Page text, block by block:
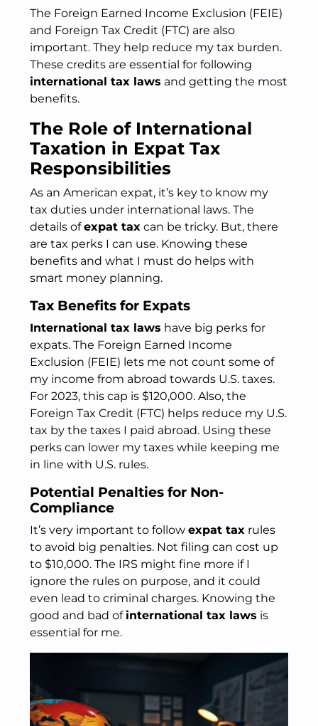
The Foreign Earned Income Exclusion (FEIE)
and Foreign Tax Credit (FTC) are also
important. They help reduce my tax burden.
These credits are essential for following
international tax laws and getting the most
benefits.
The Role of International
Taxation in Expat Tax
Responsibilities
As an American expat, it’s key to know my
tax duties under international laws. The
details ofexpat tax can be tricky. But, there
are tax perks I can use. Knowing these
benefits and what I must do helps with
smart money planning.
Tax Benefits for Expats
International tax laws have big perks for
expats. The Foreign Earned Income
Exclusion (FEIE) lets me not count some of
my income from abroad towards U.S. taxes.
For 2023, this cap is $120,000. Also, the
Foreign Tax Credit (FTC) helps reduce my U.S.
tax by the taxes I paid abroad. Using these
perks can lower my taxes while keeping me
in line with U.S. rules.
Potential Penalties for Non-
Compliance
It’s very important to follow expat tax rules
to avoid big penalties. Not filing can cost up
to $10,000. The IRS might fine more if I
ignore the rules on purpose, and it could
even lead to criminal charges. Knowing the
good and bad ofinternational tax laws is
essential for me.